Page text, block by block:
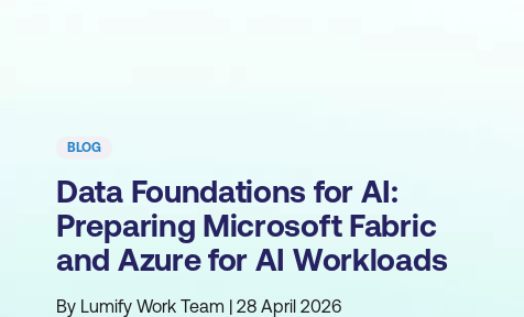
BLOG
Data Foundations for AI:
Preparing Microsoft Fabric
and Azure for AI Workloads
By Lumify Work Team | 28 April 2026